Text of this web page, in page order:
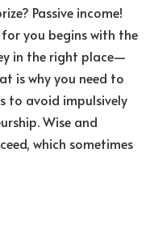
Passive income!
you begins with the
in the right place—
is why you need to
to avoid impulsively
Wise and
which sometimes